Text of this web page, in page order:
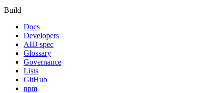
Build
Docs
Developers
AID spec
Glossary
Governance
Lists
GitHub
npm